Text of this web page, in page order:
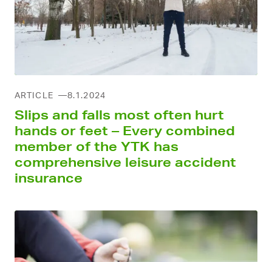
ARTICLE 8.1.2024
Slips and falls most often hurt
hands or feet – Every combined
member of the YTK has
comprehensive leisure accident
insurance